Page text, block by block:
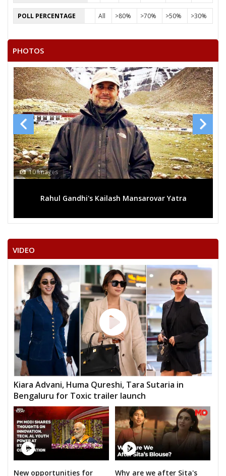
POLL PERCENTAGE All >80% >70% >50% >30%
PHOTOS
10 Images
Rahul Gandhi's Kailash Mansarovar Yatra
VIDEO
Kiara Advani, Huma Qureshi, Tara Sutaria in
Bengaluru for Toxic trailer launch
New opportunities for Why are we after Sita's